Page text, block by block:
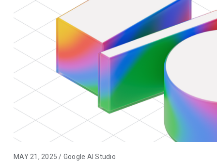
MAY 21, 2025 / Google AI Studio